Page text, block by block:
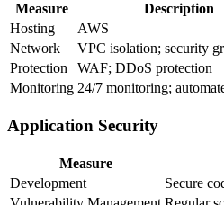
Measure
Description
Hosting
AWS
Network
VPC isolation; security
Protection
WAF; DDoS protection
Monitoring 24/7 monitoring;
Application Security
Measure
Development
Secure